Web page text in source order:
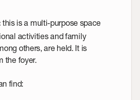
this is a multi-purpose space
activities and family
others, are held. It is
the foyer.
find: